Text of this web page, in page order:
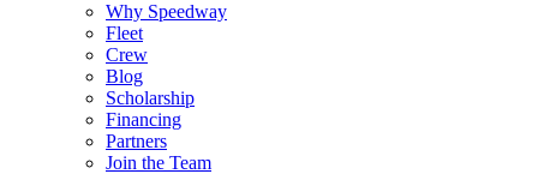
Why Speedway
Fleet
Crew
Blog
Scholarship
Financing
Partners
Join the Team